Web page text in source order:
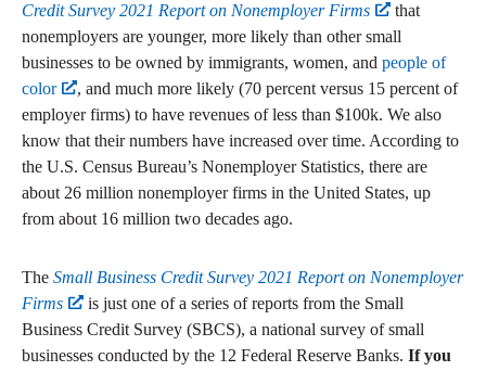
Credit Survey 2021 Report on Nonemployer Firms
that
nonemployers are younger, more likely than other small
businesses to be owned by immigrants, women, and people of
color
, and much more likely (70 percent versus 15 percent of
employer firms) to have revenues of less than $100k. We also
know that their numbers have increased over time. According to
the U.S. Census Bureau’s Nonemployer Statistics, there are
about 26 million nonemployer firms in the United States, up
from about 16 million two decades ago.
The Small Business Credit Survey 2021 Report on Nonemployer
Firms
is just one of a series of reports from the Small
Business Credit Survey (SBCS), a national survey of small
businesses conducted by the 12 Federal Reserve Banks. If you